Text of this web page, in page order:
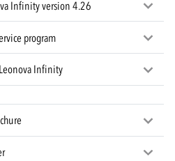
Infinity version 4.26
program
Infinity